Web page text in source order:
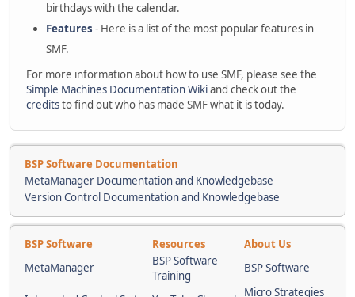
birthdays with the calendar.
Features - Here is a list of the most popular features in
SMF.
For more information about how to use SMF, please see the
Simple Machines Documentation Wikiand check out the
creditsto find out who has made SMF what it is today.
BSP Software Documentation
MetaManager Documentation and Knowledgebase
Version Control Documentation and Knowledgebase
BSP Software Resources
About Us
MetaManager
BSP Software
Training
BSP Software
Micro Strategies